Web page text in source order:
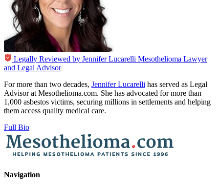
Legally Reviewed by Jennifer Lucarelli Mesothelioma Lawyer
and Legal Advisor
For more than two decades, Jennifer Lucarelli has served as Legal
Advisor at Mesothelioma.com. She has advocated for more than
1,000 asbestos victims, securing millions in settlements and helping
them access quality medical care.
Full Bio
Navigation